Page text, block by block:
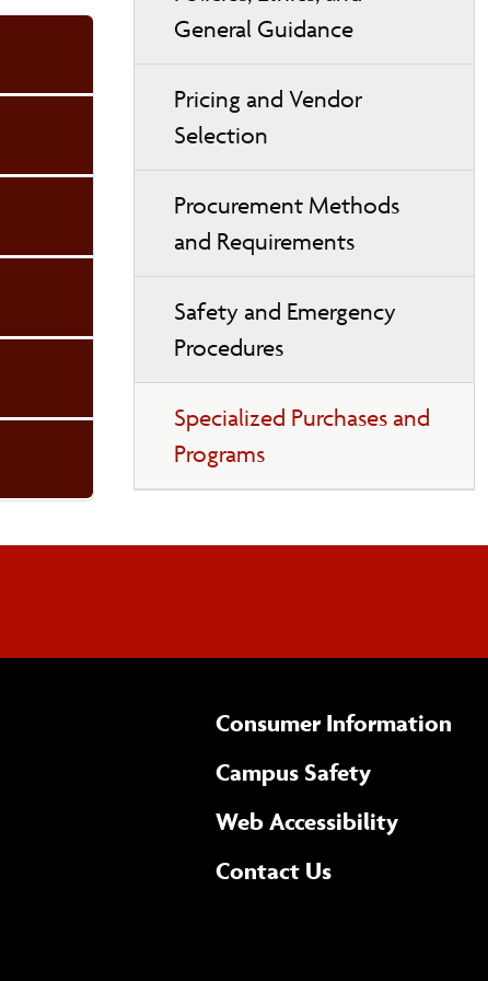
General Guidance
Pricing and Vendor
Selection
Procurement Methods
and Requirements
Safety and Emergency
Procedures
Specialized Purchases and
Programs
Consumer Information
Campus Safety
Web Accessibility(opens
Complete
Contact Usform